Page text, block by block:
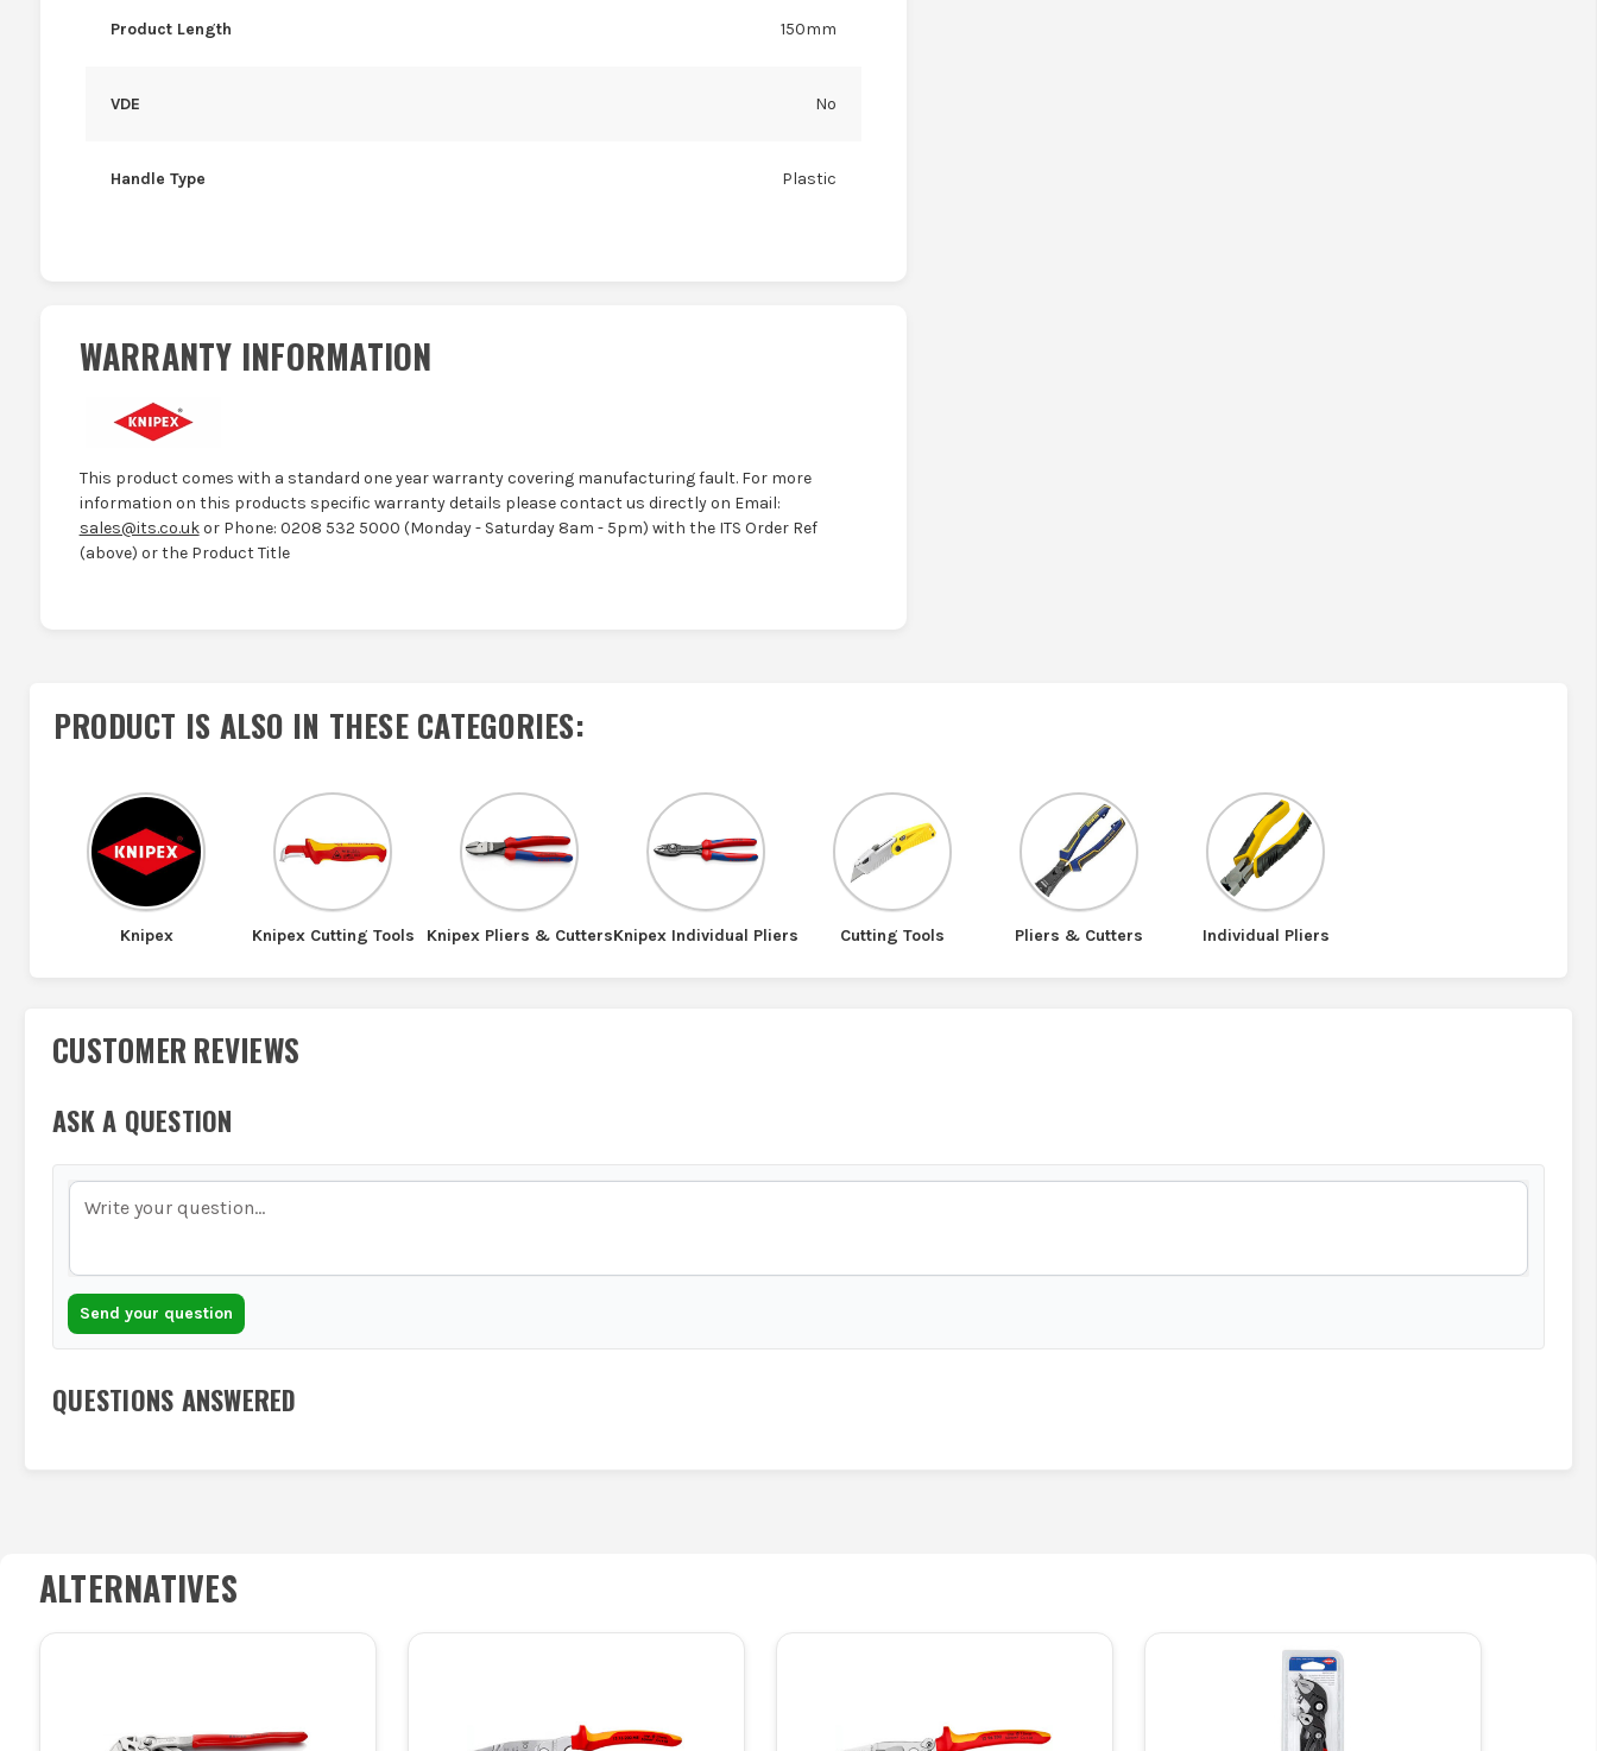
Product Length 150mm
VDE No
Handle Type Plastic
WARRANTY INFORMATION
This product comes with a standard one year warranty covering manufacturing fault. For more
information on this products specific warranty details please contact us directly on Email:
sales@its.co.ukor Phone: 0208 532 5000 (Monday - Saturday 8am - 5pm) with the ITS Order Ref
(above) or the Product Title
PRODUCT IS ALSO IN THESE CATEGORIES:
Knipex Knipex Cutting Tools Knipex Pliers & CuttersKnipex Individual Pliers Cutting Tools Pliers & Cutters Individual Pliers
CUSTOMER REVIEWS
ASK A QUESTION
Send your question
QUESTIONS ANSWERED
ALTERNATIVES